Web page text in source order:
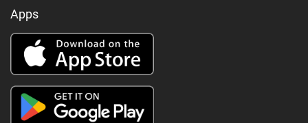
Apps